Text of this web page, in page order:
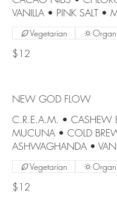
VANILLA • PINK SALT •
$12
Vegetarian
NEW GOD FLOW
C.R.E.A.M. • CASHEW
MUCUNA • COLD
ASHWAGHANDA •
$12
Vegetarian